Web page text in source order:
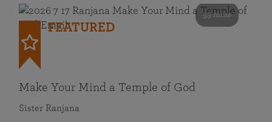
53 mins
FEATURED
Make Your Mind a Temple of God
Sister Ranjana